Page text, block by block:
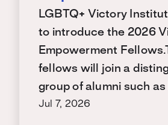
LGBTQ+ Victory
to introduce the 2026
Empowerment
fellows will join a
group of alumni such
Jul 7, 2026